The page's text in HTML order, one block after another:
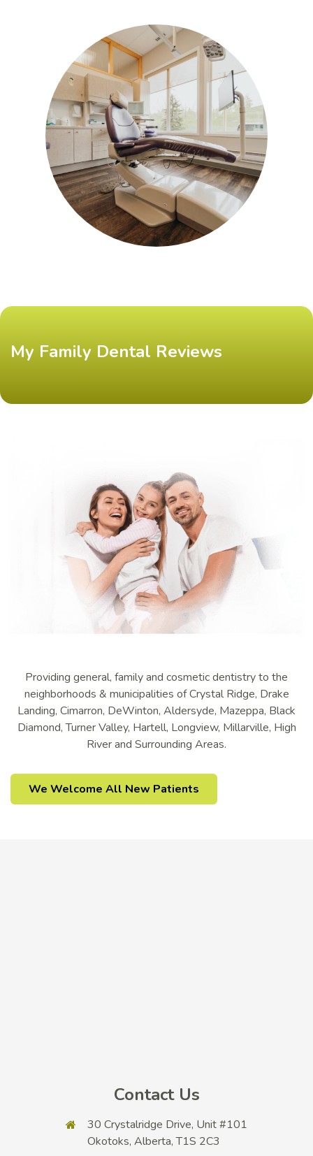
My Family Dental Reviews
Providing general, family and cosmetic dentistry to the
neighborhoods & municipalities of Crystal Ridge, Drake
Landing, Cimarron, DeWinton, Aldersyde, Mazeppa, Black
Diamond, Turner Valley, Hartell, Longview, Millarville, High
River and Surrounding Areas.
We Welcome All New Patients
Contact Us
30 Crystalridge Drive, Unit #101
Okotoks, Alberta, T1S 2C3